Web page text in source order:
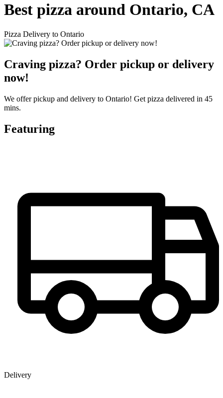
Best pizza around Ontario, CA
Pizza Delivery to Ontario
Craving pizza? Order pickup or delivery
now!
We offer pickup and delivery to Ontario! Get pizza delivered in 45
mins.
Featuring
Delivery